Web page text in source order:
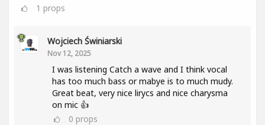
1 props
Wojciech Świniarski
Nov 12, 2025
I was listening Catch a wave and I think vocal
has too much bass or mabye is to much mudy.
Great beat, very nice lirycs and nice charysma
on mic 👍
0 props